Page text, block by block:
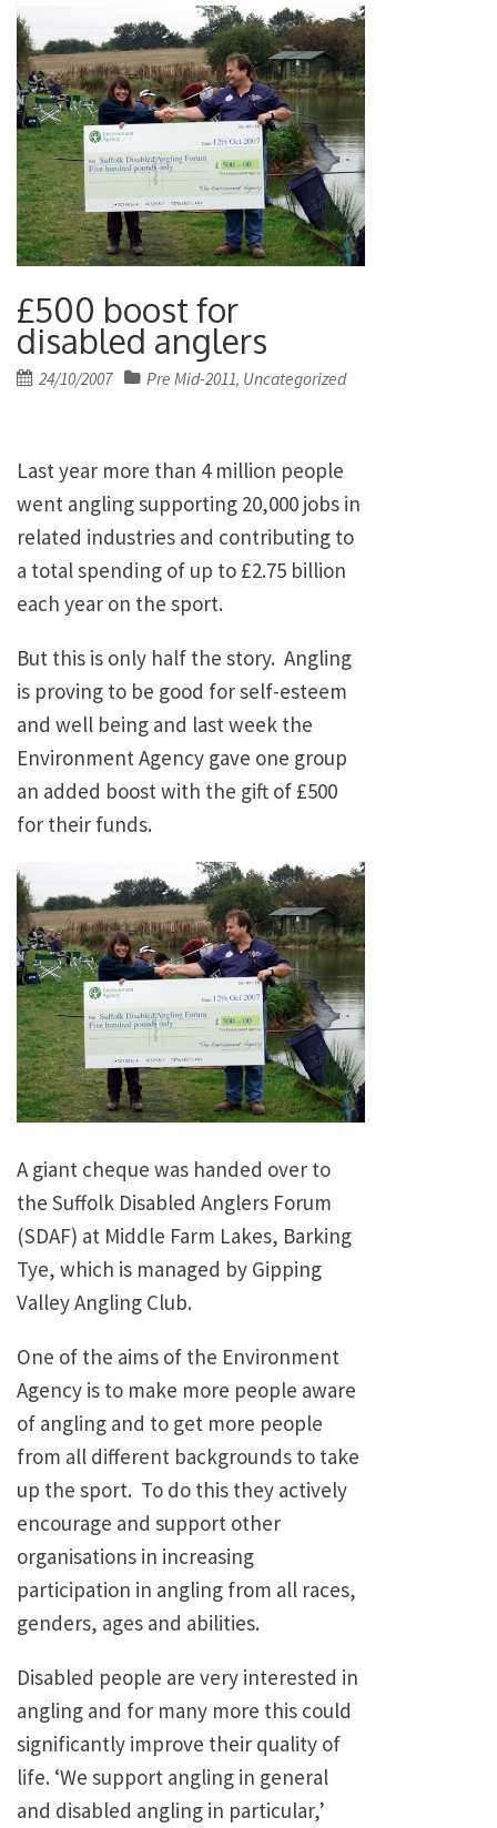
£500 boost for
disabled anglers
Posted
24/10/2007 Pre Mid-2011, Uncategorized
Last year more than 4 million people
went angling supporting 20,000 jobs in
related industries and contributing to
a total spending of up to £2.75 billion
each year on the sport.
But this is only half the story. Angling
is proving to be good for self-esteem
and well being and last week the
Environment Agency gave one group
an added boost with the gift of £500
for their funds.
A giant cheque was handed over to
the Suffolk Disabled Anglers Forum
(SDAF) at Middle Farm Lakes, Barking
Tye, which is managed by Gipping
Valley Angling Club.
One of the aims of the Environment
Agency is to make more people aware
of angling and to get more people
from all different backgrounds to take
up the sport. To do this they actively
encourage and support other
organisations in increasing
participation in angling from all races,
genders, ages and abilities.
Disabled people are very interested in
angling and for many more this could
significantly improve their quality of
life. ‘We support angling in general
and disabled angling in particular,’